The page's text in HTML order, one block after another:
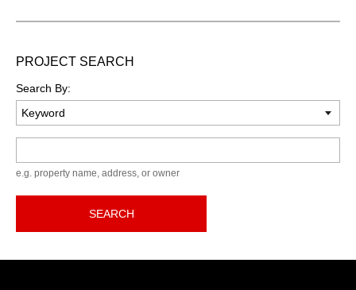
PROJECT SEARCH
Search By:
e.g. property name, address, or owner
SEARCH